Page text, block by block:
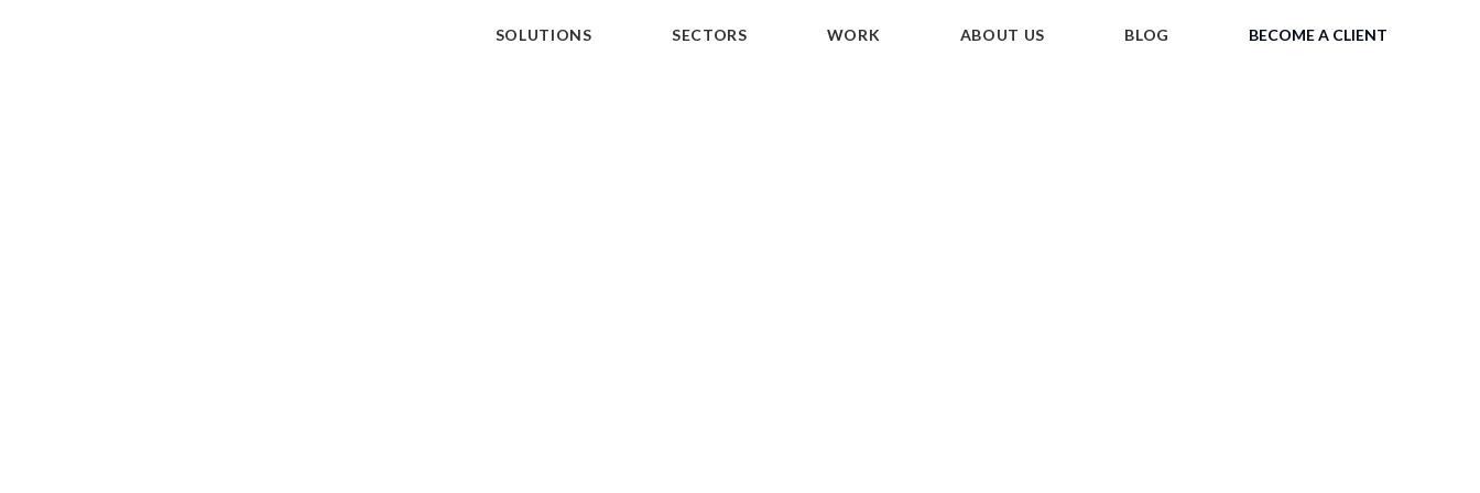
SOLUTIONS
SECTORS WORK ABOUT US BLOG BECOME A CLIENT